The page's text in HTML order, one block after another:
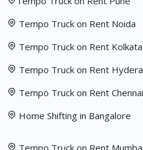
Tempo Truck on Rent Noida
Tempo Truck on Rent Kolkata
Tempo Truck on Rent
Tempo Truck on Rent Chennai
Home Shifting in Bangalore